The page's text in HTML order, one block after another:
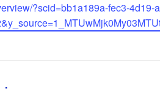
?scid=bb1a189a-fec3-4d19-